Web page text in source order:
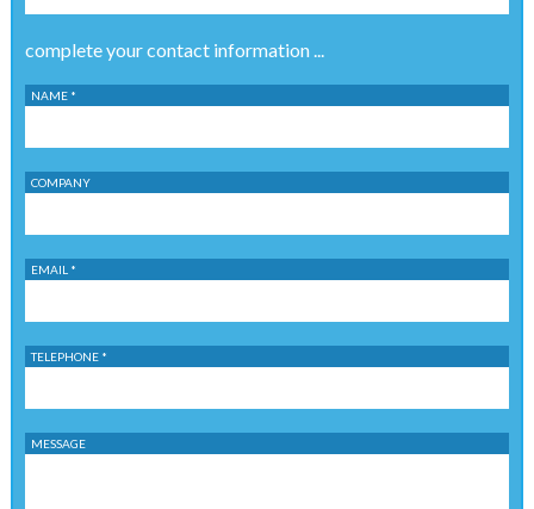
complete your contact information ...
NAME *
COMPANY
EMAIL *
TELEPHONE *
MESSAGE